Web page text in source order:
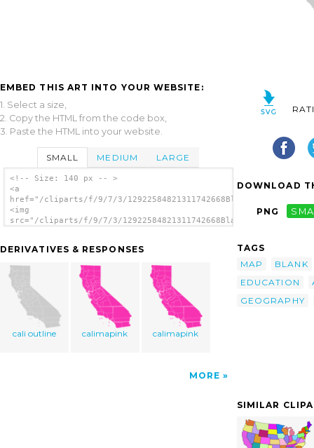
EMBED THIS ART INTO YOUR WEBSITE:
1. Select a size,
2. Copy the HTML from the code box,
3. Paste the HTML into your website.
SMALL MEDIUM LARGE
<!-- Size: 140 px -- >
<a
href="/cliparts/f/9/7/3/
<img
src="/cliparts/f/9/7/3/
DERIVATIVES & RESPONSES
cali outline calimapink calimapink
MORE
DOWNLOAD
PNG
TAGS
MAP
BLANK
EDUCATION
GEOGRAPHY
SIMILAR